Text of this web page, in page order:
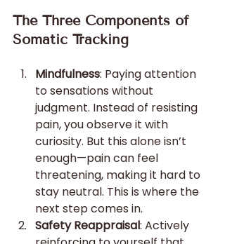
The Three Components of
Somatic Tracking
Mindfulness: Paying attention
to sensations without
judgment. Instead of resisting
pain, you observe it with
curiosity. But this alone isn’t
enough—pain can feel
threatening, making it hard to
stay neutral. This is where the
next step comes in.
Safety Reappraisal: Actively